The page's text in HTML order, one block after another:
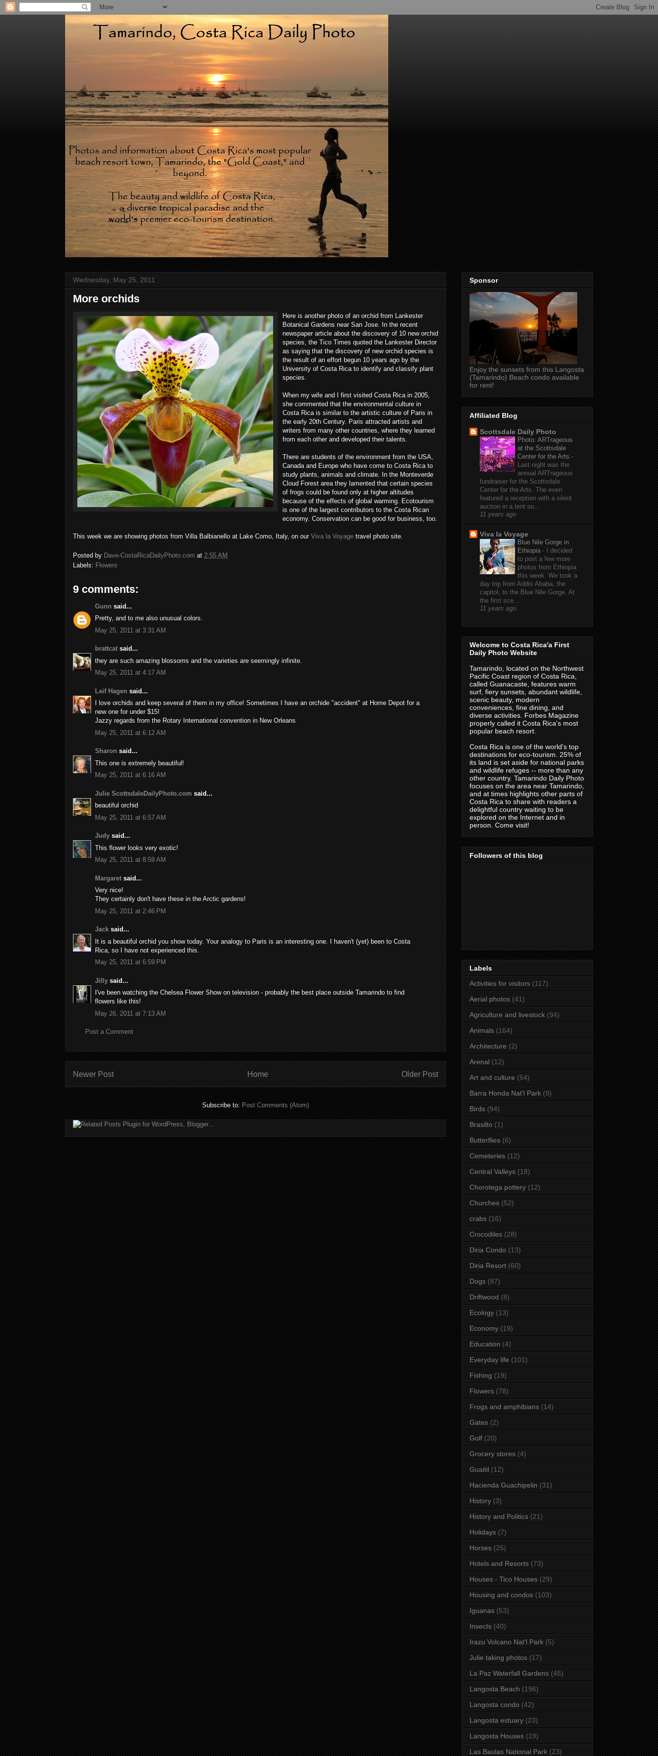
Wednesday, May 25, 2011
More orchids
Here is another photo of an orchid from Lankester
Botanical Gardens near San Jose. In the recent
newspaper article about the discovery of 10 new orchid
species, the Tico Times quoted the Lankester Director
as saying that the discovery of new orchid species is
the result of an effort begun 10 years ago by the
University of Costa Rica to identify and classify plant
species.
When my wife and I first visited Costa Rica in 2005,
she commented that the environmental culture in
Costa Rica is similar to the artistic culture of Paris in
the early 20th Century. Paris attracted artists and
writers from many other countries, where they learned
from each other and developed their talents.
There are students of the environment from the USA,
Canada and Europe who have come to Costa Rica to
study plants, animals and climate. In the Monteverde
Cloud Forest area they lamented that certain species
of frogs could be found only at higher altitudes
because of the effects of global warming. Ecotourism
is one of the largest contributors to the Costa Rican
economy. Conservation can be good for business, too.
This week we are showing photos from Villa Balbianello at Lake Como, Italy, on our Viva la Voyage travel photo site.
Posted by Dave-CostaRicaDailyPhoto.com at 2:55 AM
Labels: Flowers
9 comments:
Gunn said...
Pretty, and to me also unusual colors.
May 25, 2011 at 3:31 AM
brattcat said...
they are such amazing blossoms and the varieties are seemingly infinite.
May 25, 2011 at 4:17 AM
Leif Hagen said...
I love orchids and keep several of them in my office! Sometimes I have an orchide "accident" at Home Depot for a
new one for under $15!
Jazzy regards from the Rotary International convention in New Orleans
May 25, 2011 at 6:12 AM
Sharon said...
This one is extremely beautiful!
May 25, 2011 at 6:16 AM
Julie ScottsdaleDailyPhoto.com said...
beautiful orchid
May 25, 2011 at 6:57 AM
Judy said...
This flower looks very exotic!
May 25, 2011 at 8:59 AM
Margaret said...
Very nice!
They certainly don't have these in the Arctic gardens!
May 25, 2011 at 2:46 PM
Jack said...
It is a beautiful orchid you show today. Your analogy to Paris is an interesting one. I haven't (yet) been to Costa
Rica, so I have not experienced this.
May 25, 2011 at 6:59 PM
Jilly said...
I've been watching the Chelsea Flower Show on television - probably the best place outside Tamarindo to find
flowers like this!
May 26, 2011 at 7:13 AM
Post a Comment
Newer Post Older Post
Home
Subscribe to:Post Comments (Atom)
Sponsor
Enjoy the sunsets from this Langosta
(Tamarindo) Beach condo available
for rent!
Affiliated Blog
Scottsdale Daily Photo
Photo: ARTrageous
at the Scottsdale
Center for the Arts -
Last night was the
annual ARTrageous
fundraiser for the Scottsdale
Center for the Arts. The even
featured a reception with a silent
auction in a tent ou...
11 years ago
Viva la Voyage
Blue Nile Gorge in
Ethiopia -
I decided
to post a few more
photos from Ethiopia
this week. We took a
day trip from Addis Ababa, the
capitol, to the Blue Nile Gorge. At
the first sce...
11 years ago
Welcome to Costa Rica'a First
Daily Photo Website
Tamarindo, located on the Northwest
Pacific Coast region of Costa Rica,
called Guanacaste, features warm
surf, fiery sunsets, abundant wildlife,
scenic beauty, modern
conveniences, fine dining, and
diverse activities. Forbes Magazine
properly called it Costa Rica's most
popular beach resort.
Costa Rica is one of the world's top
destinations for eco-tourism. 25% of
its land is set aside for national parks
and wildlife refuges -- more than any
other country. Tamarindo Daily Photo
focuses on the area near Tamarindo,
and at times highlights other parts of
Costa Rica to share with readers a
delightful country waiting to be
explored on the Internet and in
person. Come visit!
Followers of this blog
Labels
Activities for visitors (117)
Aerial photos (41)
Agriculture and livestock (94)
Animals (164)
Architecture (2)
Arenal (12)
Art and culture (54)
Barra Honda Nat'l Park (9)
Birds (94)
Brasilto (1)
Butterflies (6)
Cemeteries (12)
Central Valleys (18)
Chorotega pottery (12)
Churches (52)
crabs (16)
Crocodiles (28)
Diria Condo (13)
Diria Resort (60)
Dogs (87)
Driftwood (8)
Ecology (13)
Economy (19)
Education (4)
Everyday life (101)
Fishing (19)
Flowers (78)
Frogs and amphibians (14)
Gates (2)
Golf (20)
Grocery stores (4)
Guaitil (12)
Hacienda Guachipelin (31)
History (3)
History and Politics (21)
Holidays (7)
Horses (25)
Hotels and Resorts (73)
Houses - Tico Houses (29)
Housing and condos (103)
Iguanas (53)
Insects (40)
Irazu Volcano Nat'l Park (5)
Julie taking photos (17)
La Paz Waterfall Gardens (45)
Langosta Beach (196)
Langosta condo (42)
Langosta estuary (23)
Langosta Houses (19)
Las Baulas National Park (23)